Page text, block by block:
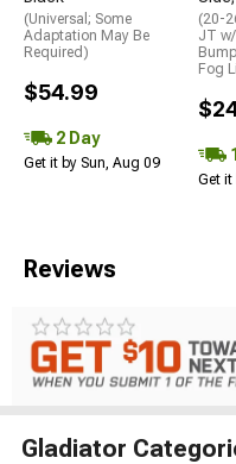
(Universal; Some
Adaptation May Be
Required)
$54.99
2 Day
Get it by Sun, Aug 09
(20-
JT
Fog
Get it
Reviews
Gladiator